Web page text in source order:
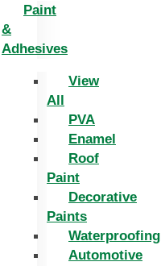
Paint
&
Adhesives
View
All
PVA
Enamel
Roof
Paint
Decorative
Paints
Waterproofing
Automotive